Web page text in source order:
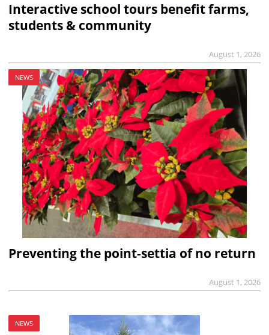
Interactive school tours benefit farms,
students & community
August 1, 2026
NEWS
Preventing the point-settia of no return
August 1, 2026
NEWS